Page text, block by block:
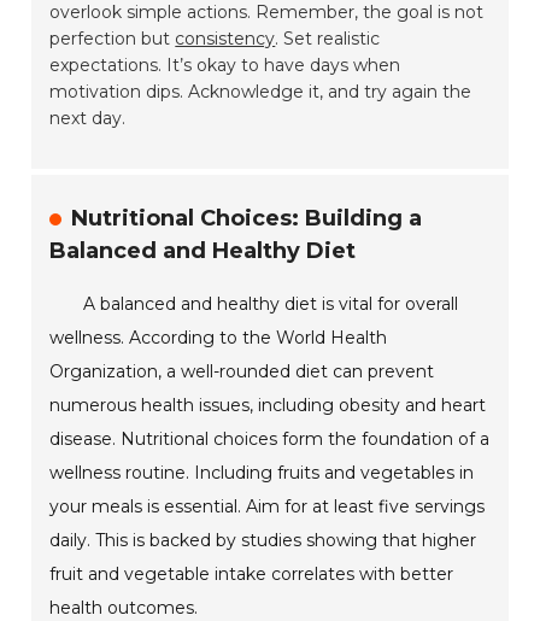
overlook simple actions. Remember, the goal is not
perfection but consistency. Set realistic
expectations. It’s okay to have days when
motivation dips. Acknowledge it, and try again the
next day.
Nutritional Choices: Building a
Balanced and Healthy Diet
A balanced and healthy diet is vital for overall
wellness. According to the World Health
Organization, a well-rounded diet can prevent
numerous health issues, including obesity and heart
disease. Nutritional choices form the foundation of a
wellness routine. Including fruits and vegetables in
your meals is essential. Aim for at least five servings
daily. This is backed by studies showing that higher
fruit and vegetable intake correlates with better
health outcomes.